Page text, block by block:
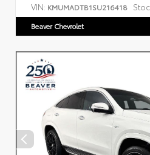
VIN: KMUMADTB1SU216418
Beaver Chevrolet